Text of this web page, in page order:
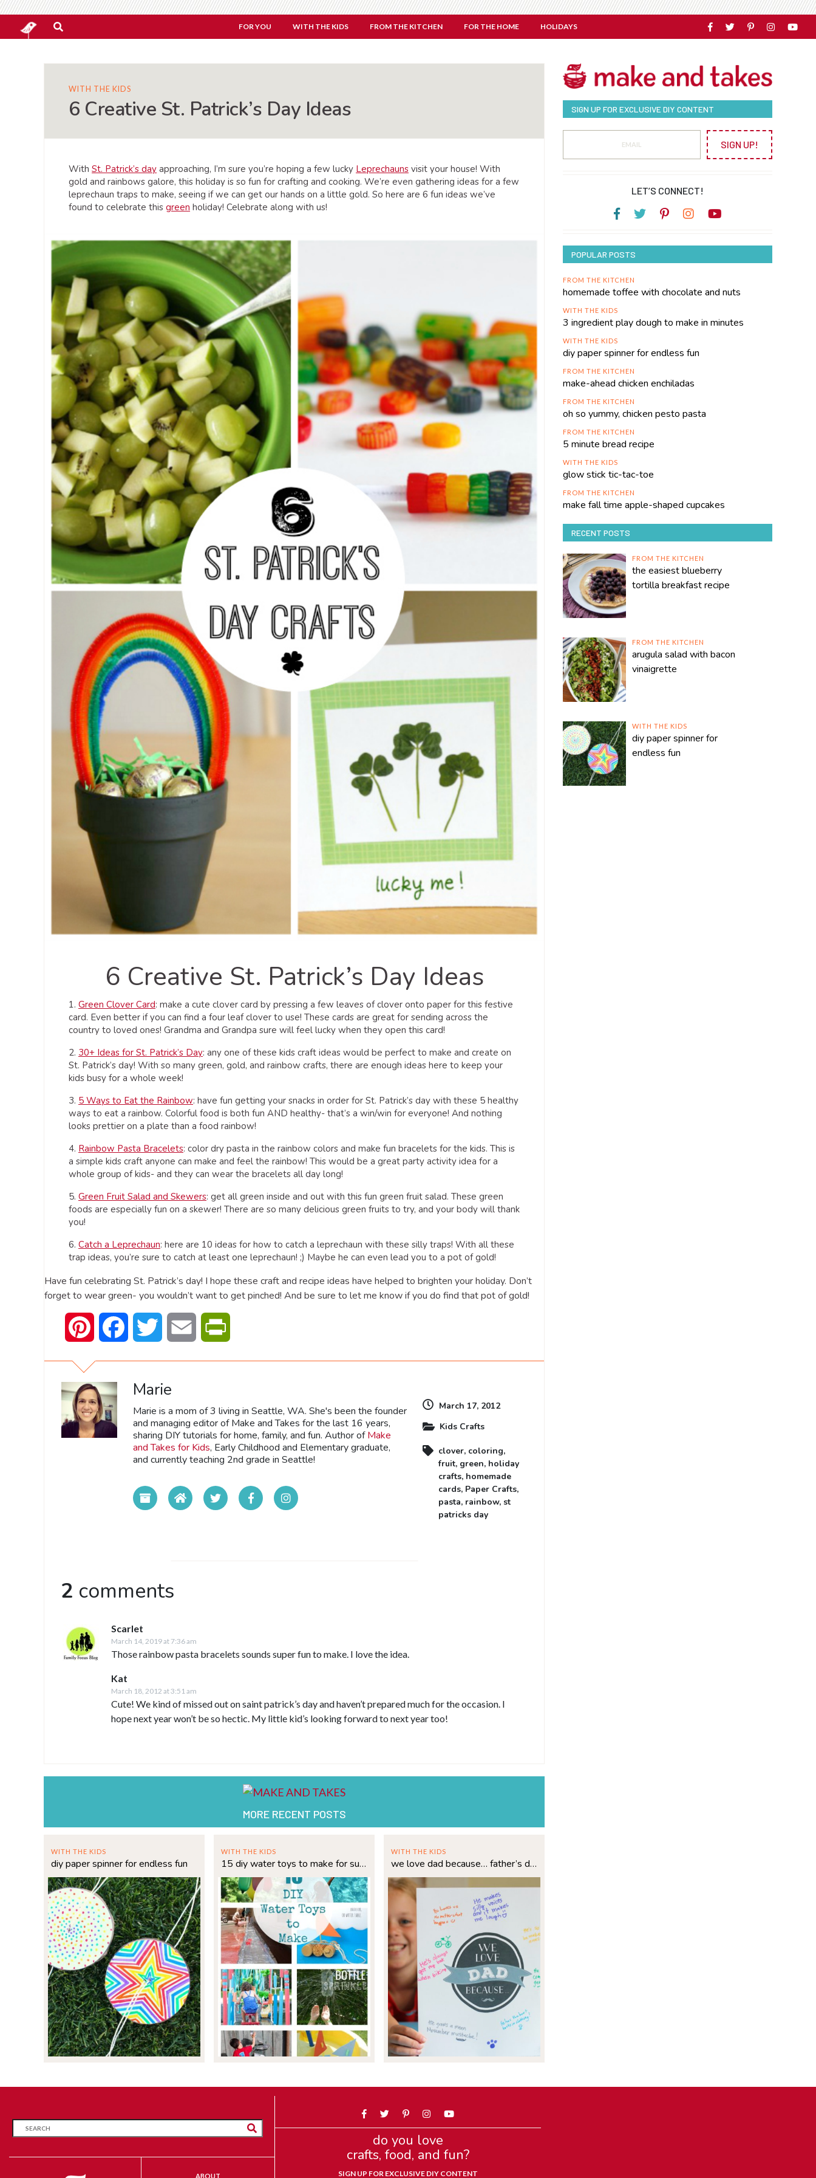
FOR YOU WITH THE KIDS FROM THE KITCHEN FOR THE HOME HOLIDAYS
WITH THE KIDS
6 Creative St. Patrick’s Day Ideas
With St. Patrick’s day approaching, I’m sure you’re hoping a few lucky Leprechauns visit your house! With
gold and rainbows galore, this holiday is so fun for crafting and cooking. We’re even gathering ideas for a few
leprechaun traps to make, seeing if we can get our hands on a little gold. So here are 6 fun ideas we’ve
found to celebrate this green holiday! Celebrate along with us!
6 Creative St. Patrick’s Day Ideas
1. Green Clover Card: make a cute clover card by pressing a few leaves of clover onto paper for this festive
card. Even better if you can find a four leaf clover to use! These cards are great for sending across the
country to loved ones! Grandma and Grandpa sure will feel lucky when they open this card!
2. 30+ Ideas for St. Patrick’s Day: any one of these kids craft ideas would be perfect to make and create on
St. Patrick’s day! With so many green, gold, and rainbow crafts, there are enough ideas here to keep your
kids busy for a whole week!
3. 5 Ways to Eat the Rainbow: have fun getting your snacks in order for St. Patrick’s day with these 5 healthy
ways to eat a rainbow. Colorful food is both fun AND healthy- that’s a win/win for everyone! And nothing
looks prettier on a plate than a food rainbow!
4. Rainbow Pasta Bracelets: color dry pasta in the rainbow colors and make fun bracelets for the kids. This is
a simple kids craft anyone can make and feel the rainbow! This would be a great party activity idea for a
whole group of kids- and they can wear the bracelets all day long!
5. Green Fruit Salad and Skewers: get all green inside and out with this fun green fruit salad. These green
foods are especially fun on a skewer! There are so many delicious green fruits to try, and your body will thank
you!
6. Catch a Leprechaun: here are 10 ideas for how to catch a leprechaun with these silly traps! With all these
trap ideas, you’re sure to catch at least one leprechaun! ;) Maybe he can even lead you to a pot of gold!
Have fun celebrating St. Patrick’s day! I hope these craft and recipe ideas have helped to brighten your holiday. Don’t
forget to wear green- you wouldn’t want to get pinched! And be sure to let me know if you do find that pot of gold!
Pinterest Facebook Twitter Email
Marie
Marie is a mom of 3 living in Seattle, WA. She's been the founder
and managing editor of Make and Takes for the last 16 years,
sharing DIY tutorials for home, family, and fun. Author ofMake
and Takes for Kids, Early Childhood and Elementary graduate,
and currently teaching 2nd grade in Seattle!
March 17, 2012
Kids Crafts
clover, coloring,
fruit, green, holiday
crafts, homemade
cards, Paper Crafts,
pasta, rainbow, st
patricks day
2 comments
Scarlet
March 14, 2019 at 7:36 am
Those rainbow pasta bracelets sounds super fun to make. I love the idea.
Kat
March 18, 2012 at 3:51 am
Cute! We kind of missed out on saint patrick’s day and haven’t prepared much for the occasion. I
hope next year won’t be so hectic. My little kid’s looking forward to next year too!
MORE RECENT POSTS
WITH THE KIDS
diy paper spinner for endless fun
WITH THE KIDS
15 diy water toys to make for summer
WITH THE KIDS
we love dad because… father’s day printable!
SIGN UP FOR EXCLUSIVE DIY CONTENT
SIGN UP!
LET’S CONNECT!
POPULAR POSTS
FROM THE KITCHEN
homemade toffee with chocolate and nuts
WITH THE KIDS
3 ingredient play dough to make in minutes
WITH THE KIDS
diy paper spinner for endless fun
FROM THE KITCHEN
make-ahead chicken enchiladas
FROM THE KITCHEN
oh so yummy, chicken pesto pasta
FROM THE KITCHEN
5 minute bread recipe
WITH THE KIDS
glow stick tic-tac-toe
FROM THE KITCHEN
make fall time apple-shaped cupcakes
RECENT POSTS
FROM THE KITCHEN
the easiest blueberry
tortilla breakfast recipe
FROM THE KITCHEN
arugula salad with bacon
vinaigrette
WITH THE KIDS
diy paper spinner for
endless fun
ABOUT
do you love
crafts, food, and fun?
SIGN UP FOR EXCLUSIVE DIY CONTENT